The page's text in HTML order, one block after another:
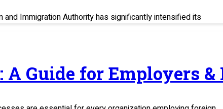
and Immigration Authority has significantly intensified its
Guide for Employers &